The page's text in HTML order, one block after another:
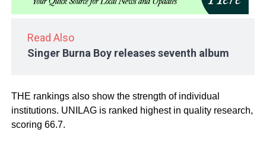
Read Also
Singer Burna Boy releases seventh album
THE rankings also show the strength of individual
institutions. UNILAG is ranked highest in quality research,
scoring 66.7.